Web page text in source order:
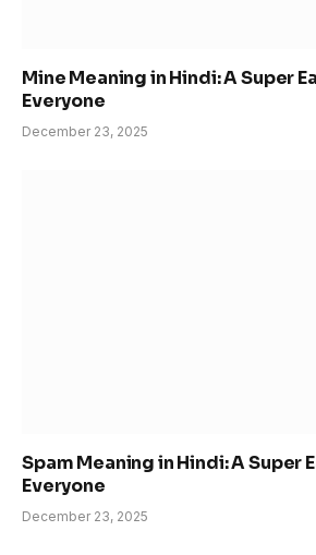
Mine Meaning in Hindi: A Super
Everyone
December 23, 2025
Spam Meaning in Hindi: A Super
Everyone
December 23, 2025